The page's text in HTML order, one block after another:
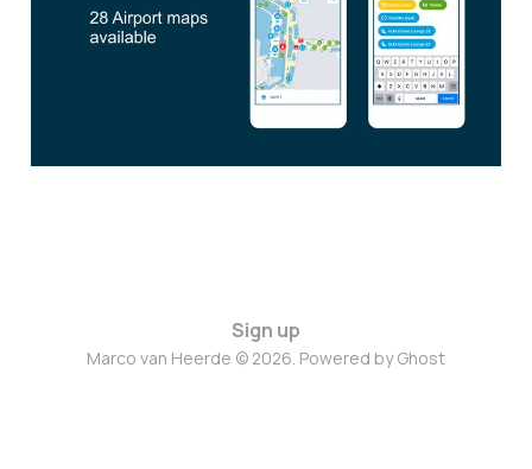
Jun 28, 20231 min read
Sign up
Marco van Heerde © 2026. Powered byGhost